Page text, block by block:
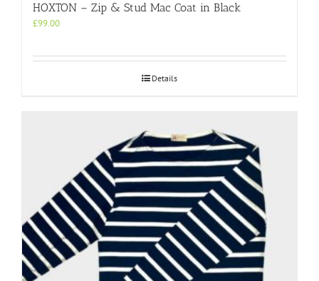
HOXTON – Zip & Stud Mac Coat in Black
£99.00
Details